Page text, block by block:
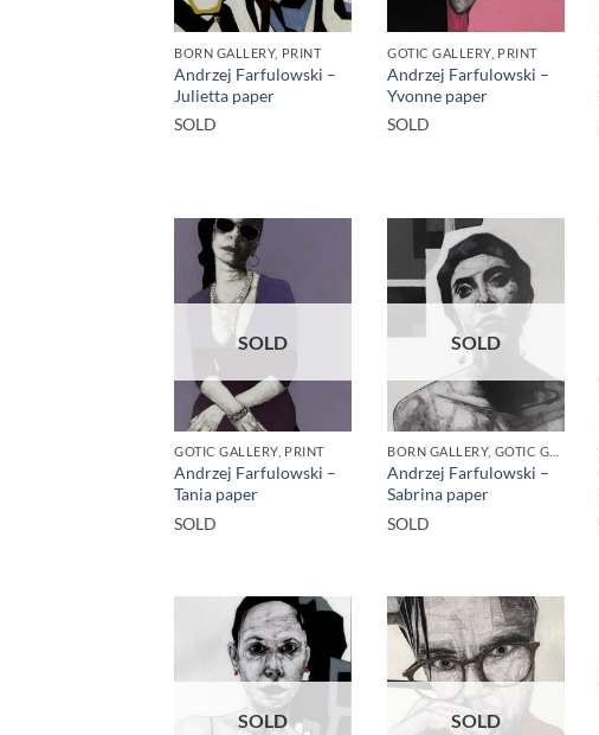
BORN GALLERY, PRINT
Andrzej Farfulowski –
Julietta paper
SOLD
GOTIC GALLERY, PRINT
Andrzej Farfulowski –
Yvonne paper
SOLD
SOLD
GOTIC GALLERY, PRINT
Andrzej Farfulowski –
Tania paper
SOLD
SOLD
Andrzej Farfulowski –
Sabrina paper
SOLD
SOLD SOLD